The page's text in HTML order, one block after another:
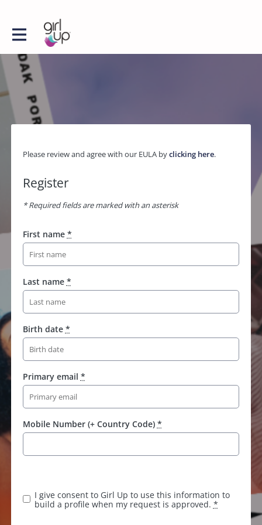
Please review and agree with our EULA byclicking here.
Register
* Required fields are marked with an asterisk
First name *
Last name *
Birth date *
Primary email *
Mobile Number (+ Country Code) *
p
I give consent to Girl Up to use this information to
build a profile when my request is approved. *